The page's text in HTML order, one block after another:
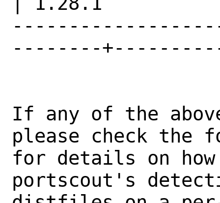
--------
If any of the
please check the
for details on
portscout's